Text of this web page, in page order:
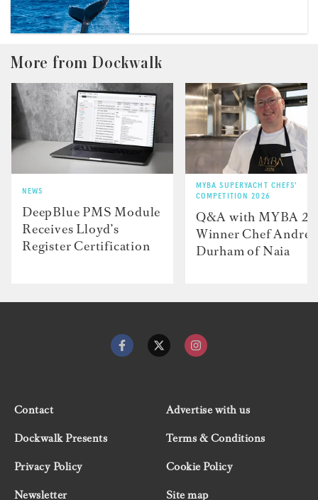
More from Dockwalk
NEWS
DeepBlue PMS Module
Receives Lloyd’s
Register Certification
MYBA SUPERYACHT CHEFS'
COMPETITION 2026
Q&A with MYBA
Winner Chef
Durham of Naia
Contact
Advertise with us
Dockwalk Presents
Terms & Conditions
Privacy Policy
Cookie Policy
Newsletter
Site map